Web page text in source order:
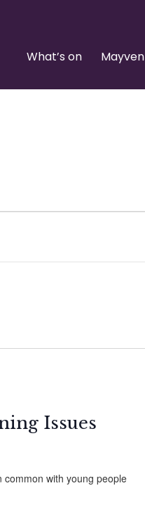
What’s on Mayven
Issues
with young people